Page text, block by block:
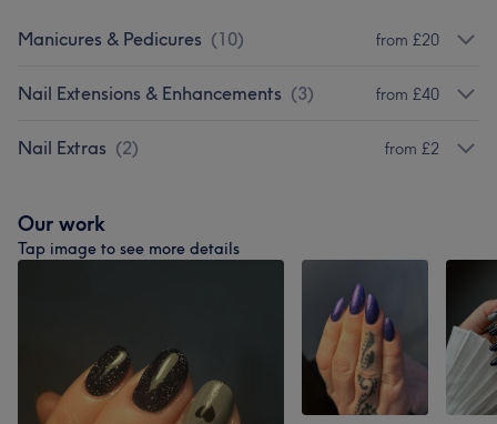
Manicures & Pedicures (10) from £20
Nail Extensions & Enhancements (3) from £40
Nail Extras (2) from £2
Our work
Tap image to see more details